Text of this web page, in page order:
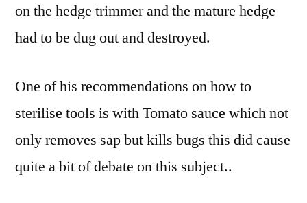
on the hedge trimmer and the mature hedge
had to be dug out and destroyed.
One of his recommendations on how to
sterilise tools is with Tomato sauce which not
only removes sap but kills bugs this did cause
quite a bit of debate on this subject..